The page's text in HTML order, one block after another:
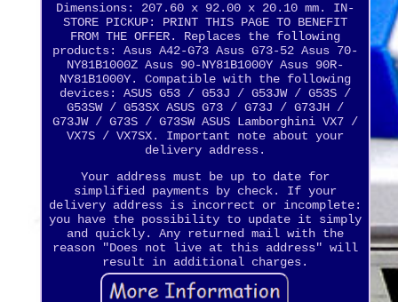
Dimensions: 207.60 x 92.00 x 20.10 mm. IN-
STORE PICKUP: PRINT THIS PAGE TO BENEFIT
FROM THE OFFER. Replaces the following
products: Asus A42-G73 Asus G73-52 Asus 70-
NY81B1000Z Asus 90-NY81B1000Y Asus 90R-
NY81B1000Y. Compatible with the following
devices: ASUS G53 / G53J / G53JW / G53S /
G53SW / G53SX ASUS G73 / G73J / G73JH /
G73JW / G73S / G73SW ASUS Lamborghini VX7 /
VX7S / VX7SX. Important note about your
delivery address.
Your address must be up to date for
simplified payments by check. If your
delivery address is incorrect or incomplete:
you have the possibility to update it simply
and quickly. Any returned mail with the
reason "Does not live at this address" will
result in additional charges.